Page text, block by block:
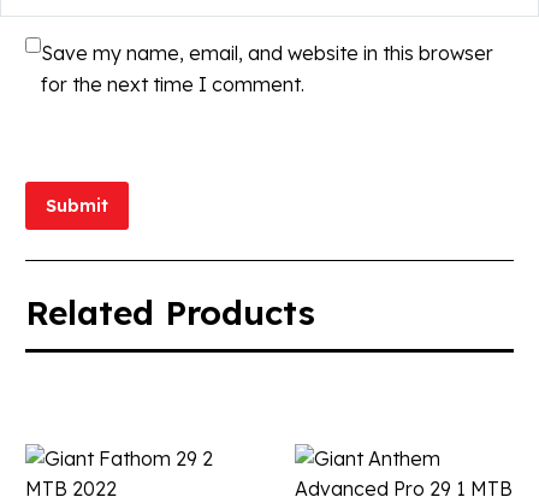
Save my name, email, and website in this browser
for the next time I comment.
Submit
Related Products